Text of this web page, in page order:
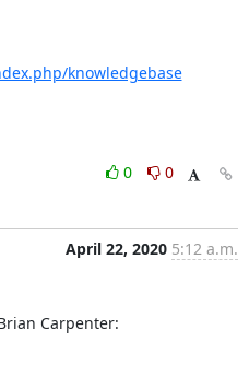
knowledgebase
0
0
April 22, 2020 5:12 a.m.
Carpenter: